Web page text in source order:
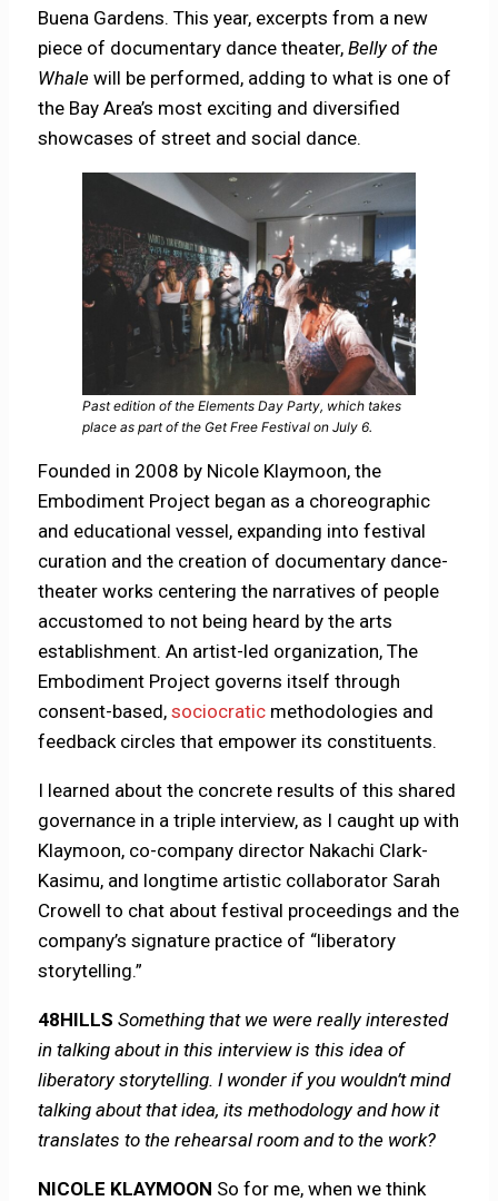
Buena Gardens. This year, excerpts from a new
piece of documentary dance theater,Belly of the
Whale will be performed, adding to what is one of
the Bay Area’s most exciting and diversified
showcases of street and social dance.
Past edition of the Elements Day Party, which takes
place as part of the Get Free Festival on July 6.
Founded in 2008 by Nicole Klaymoon, the
Embodiment Project began as a choreographic
and educational vessel, expanding into festival
curation and the creation of documentary dance-
theater works centering the narratives of people
accustomed to not being heard by the arts
establishment. An artist-led organization, The
Embodiment Project governs itself through
consent-based,sociocratic methodologies and
feedback circles that empower its constituents.
I learned about the concrete results of this shared
governance in a triple interview, as I caught up with
Klaymoon, co-company director Nakachi Clark-
Kasimu, and longtime artistic collaborator Sarah
Crowell to chat about festival proceedings and the
company’s signature practice of “liberatory
storytelling.”
48HILLS Something that we were really interested
in talking about in this interview is this idea of
liberatory storytelling. I wonder if you wouldn’t mind
talking about that idea, its methodology and how it
translates to the rehearsal room and to the work?
NICOLE KLAYMOON So for me, when we think